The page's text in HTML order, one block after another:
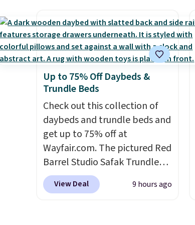
school lunches. Shipping is
free when you sign into or
create a free account, choose
a flavor, select the $9.99
shipping option, and use code
BDFREE at checkout.
Up to 75% Off Daybeds &
Trundle Beds
Check out this collection of
daybeds and trundle beds and
get up to 75% off at
Wayfair.com. The pictured Red
Barrel Studio Safak Trundle
originally sold for $602.83, but
is now available for $199.99 in
View Deal 9 hours ago